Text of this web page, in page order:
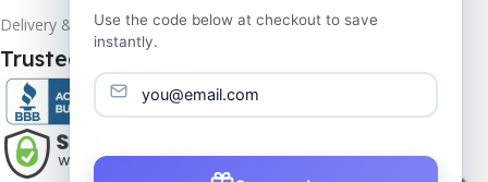
Delivery & Return
Trusted & Verified
Use the code below at checkout to save
instantly.